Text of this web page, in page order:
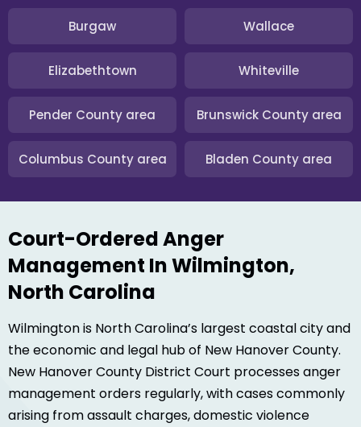
Burgaw Wallace
Elizabethtown Whiteville
Pender County area Brunswick County area
Columbus County area Bladen County area
Court-Ordered Anger
Management In Wilmington,
North Carolina
Wilmington is North Carolina’s largest coastal city and
the economic and legal hub of New Hanover County.
New Hanover County District Court processes anger
management orders regularly, with cases commonly
arising from assault charges, domestic violence